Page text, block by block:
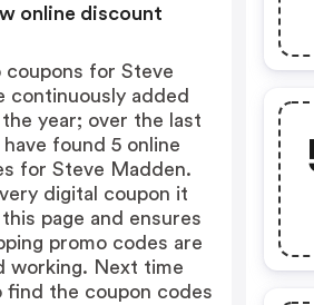
online discount
coupons for Steve
continuously added
year; over the last
found 5 online
for Steve Madden.
digital coupon it
page and ensures
promo codes are
working. Next time
find the coupon codes